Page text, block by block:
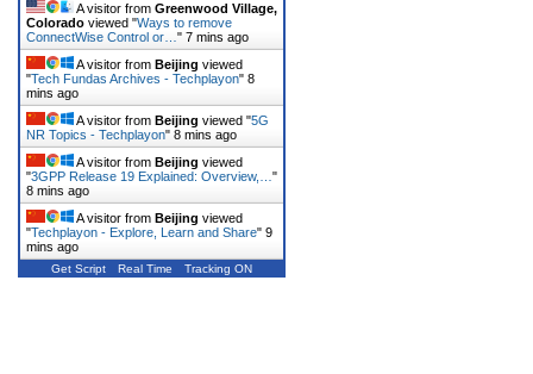
A visitor from Greenwood Village,
Colorado viewed "Ways to remove
ConnectWise Control or… " 7 mins ago
A visitor from Beijing viewed
"Tech Fundas Archives - Techplayon" 8
mins ago
A visitor from Beijing viewed "5G
NR Topics - Techplayon" 8 mins ago
A visitor from Beijing viewed
"3GPP Release 19 Explained: Overview,… "
8 mins ago
A visitor from Beijing viewed
"Techplayon - Explore, Learn and Share" 9
mins ago
Get Script Real Time Tracking ON